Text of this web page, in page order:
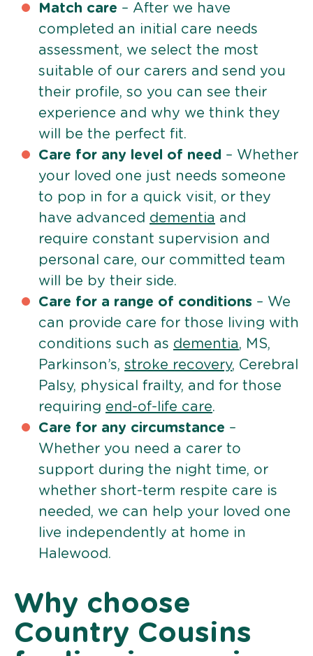
Match care – After we have
completed an initial care needs
assessment, we select the most
suitable of our carers and send you
their profile, so you can see their
experience and why we think they
will be the perfect fit.
Care for any level of need – Whether
your loved one just needs someone
to pop in for a quick visit, or they
have advanced dementia and
require constant supervision and
personal care, our committed team
will be by their side.
Care for a range of conditions – We
can provide care for those living with
conditions such as dementia, MS,
Parkinson’s, stroke recovery, Cerebral
Palsy, physical frailty, and for those
requiring end-of-life care.
Care for any circumstance –
Whether you need a carer to
support during the night time, or
whether short-term respite care is
needed, we can help your loved one
live independently at home in
Halewood.
Why choose
Country Cousins